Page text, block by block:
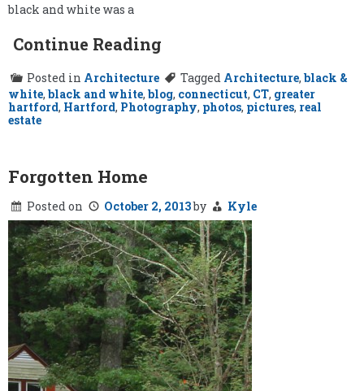
black and white was a
Continue Reading
Posted in Architecture Tagged Architecture, black &
white, black and white, blog, connecticut, CT, greater
hartford, Hartford, Photography, photos, pictures, real
estate
Forgotten Home
Posted on October 2, 2013by Kyle